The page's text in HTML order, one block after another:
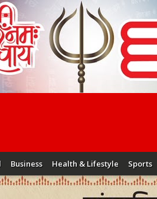
Business Health & Lifestyle Sports